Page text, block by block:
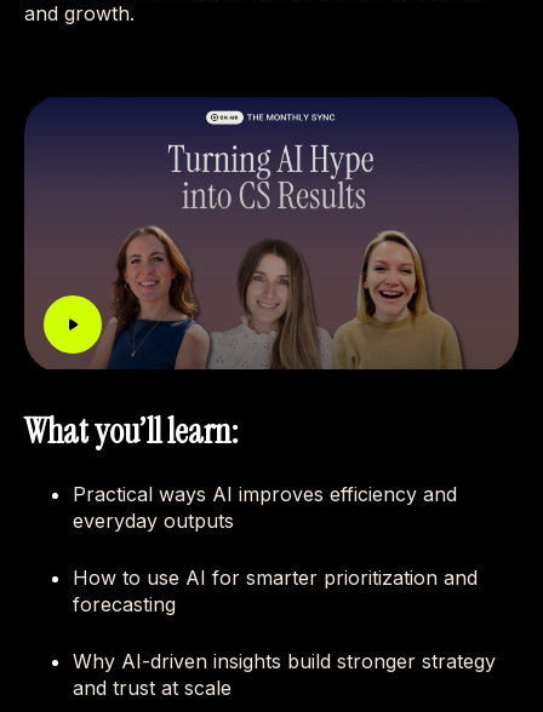
and growth.
What you’ll learn:
Practical ways AI improves efficiency and
everyday outputs
How to use AI for smarter prioritization and
forecasting
Why AI-driven insights build stronger strategy
and trust at scale